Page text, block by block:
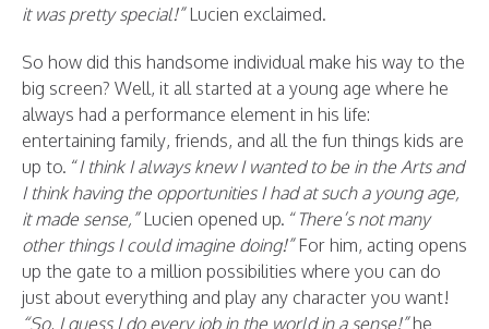
it was pretty special!”Lucien exclaimed.
So how did this handsome individual make his way to the
big screen? Well, it all started at a young age where he
always had a performance element in his life:
entertaining family, friends, and all the fun things kids are
up to. “I think I always knew I wanted to be in the Arts and
I think having the opportunities I had at such a young age,
it made sense,” Lucien opened up. “ There’s not many
other things I could imagine doing!” For him, acting opens
up the gate to a million possibilities where you can do
just about everything and play any character you want!
“So, I guess I do every job in the world in a sense!”he